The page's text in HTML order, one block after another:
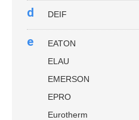
d DEIF
e
EATON
ELAU
EMERSON
EPRO
Eurotherm